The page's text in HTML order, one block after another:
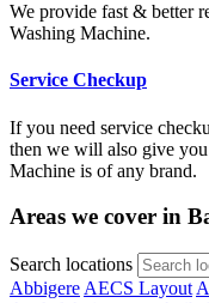
We provide fast & better
Washing Machine.
Service Checkup
If you need service
then we will also give
Machine is of any brand.
Areas we cover in
Search locations
Abbigere AECS Layout